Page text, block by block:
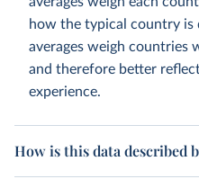
how the typical country is
averages weigh countries
and therefore better
experience.
How is this data described